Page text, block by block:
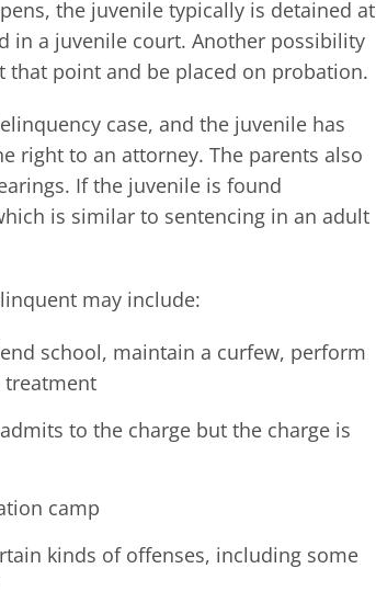
the juvenile typically is detained at
in a juvenile court. Another possibility
point and be placed on probation.
case, and the juvenile has
right to an attorney. The parents also
If the juvenile is found
is similar to sentencing in an adult
may include:
school, maintain a curfew, perform
treatment
to the charge but the charge is
camp
kinds of offenses, including some